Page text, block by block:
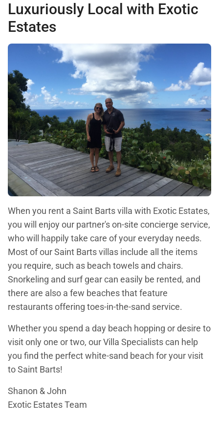
Luxuriously Local with Exotic
Estates
When you rent a Saint Barts villa with Exotic Estates,
you will enjoy our partner's on-site concierge service,
who will happily take care of your everyday needs.
Most of our Saint Barts villas include all the items
you require, such as beach towels and chairs.
Snorkeling and surf gear can easily be rented, and
there are also a few beaches that feature
restaurants offering toes-in-the-sand service.
Whether you spend a day beach hopping or desire to
visit only one or two, our Villa Specialists can help
you find the perfect white-sand beach for your visit
to Saint Barts!
Shanon & John
Exotic Estates Team